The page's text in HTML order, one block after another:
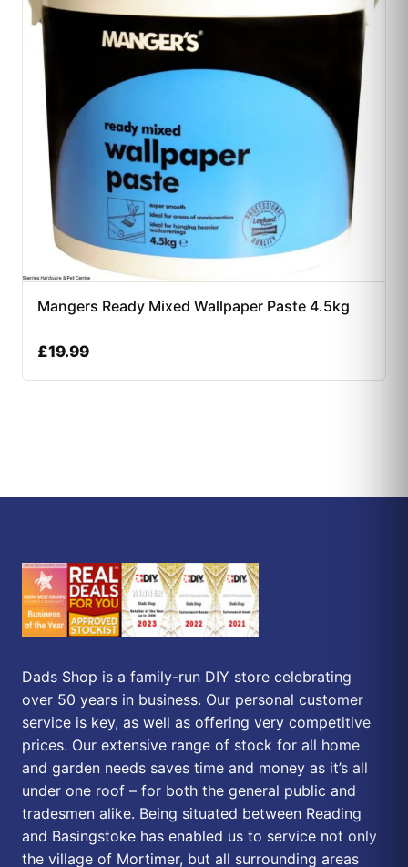
Mangers Ready Mixed Wallpaper Paste 4.5kg
£19.99
Dads Shop is a family-run DIY store celebrating
over 50 years in business. Our personal customer
service is key, as well as offering very competitive
prices. Our extensive range of stock for all home
and garden needs saves time and money as it’s all
under one roof – for both the general public and
tradesmen alike. Being situated between Reading
and Basingstoke has enabled us to service not only
the village of Mortimer, but all surrounding areas